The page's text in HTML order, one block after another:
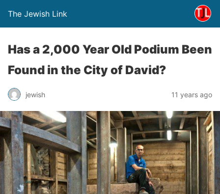
The Jewish Link
Has a 2,000 Year Old Podium Been
Found in the City of David?
jewish 11 years ago